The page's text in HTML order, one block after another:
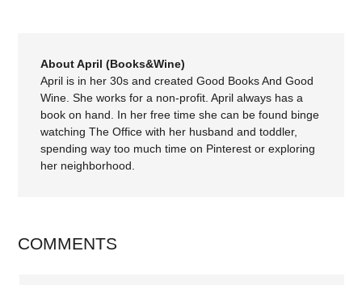
About April (Books&Wine)
April is in her 30s and created Good Books And Good
Wine. She works for a non-profit. April always has a
book on hand. In her free time she can be found binge
watching The Office with her husband and toddler,
spending way too much time on Pinterest or exploring
her neighborhood.
COMMENTS